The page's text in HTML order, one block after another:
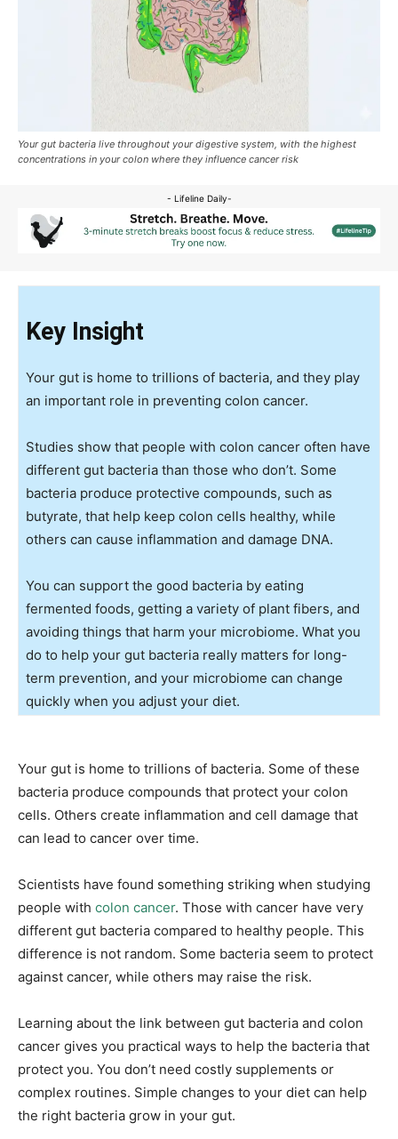
Your gut bacteria live throughout your digestive system, with the highest
concentrations in your colon where they influence cancer risk
- Lifeline Daily-
Key Insight
Your gut is home to trillions of bacteria, and they play
an important role in preventing colon cancer.
Studies show that people with colon cancer often have
different gut bacteria than those who don’t. Some
bacteria produce protective compounds, such as
butyrate, that help keep colon cells healthy, while
others can cause inflammation and damage DNA.
You can support the good bacteria by eating
fermented foods, getting a variety of plant fibers, and
avoiding things that harm your microbiome. What you
do to help your gut bacteria really matters for long-
term prevention, and your microbiome can change
quickly when you adjust your diet.
Your gut is home to trillions of bacteria. Some of these
bacteria produce compounds that protect your colon
cells. Others create inflammation and cell damage that
can lead to cancer over time.
Scientists have found something striking when studying
people with colon cancer. Those with cancer have very
different gut bacteria compared to healthy people. This
difference is not random. Some bacteria seem to protect
against cancer, while others may raise the risk.
Learning about the link between gut bacteria and colon
cancer gives you practical ways to help the bacteria that
protect you. You don’t need costly supplements or
complex routines. Simple changes to your diet can help
the right bacteria grow in your gut.